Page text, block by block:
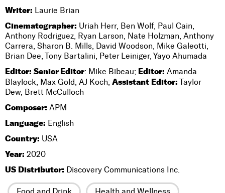
Writer: Laurie Brian
Cinematographer: Uriah Herr, Ben Wolf, Paul Cain,
Anthony Rodriguez, Ryan Larson, Nate Holzman, Anthony
Carrera, Sharon B. Mills, David Woodson, Mike Galeotti,
Brian Dee, Tony Bartalini, Peter Leiniger, Yayo Ahumada
Editor: Senior Editor: Mike Bibeau; Editor: Amanda
Blaylock, Max Gold, AJ Koch; Assistant Editor: Taylor
Dew, Brett McCulloch
Composer: APM
Language: English
Country: USA
Year: 2020
US Distributor: Discovery Communications Inc.